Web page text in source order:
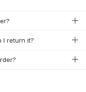
I return it?